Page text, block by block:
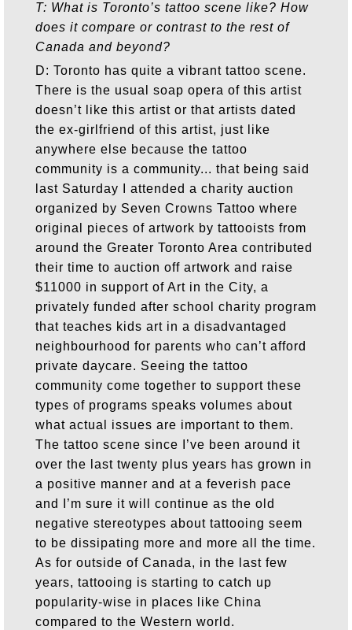
T: What is Toronto’s tattoo scene like? How
does it compare or contrast to the rest of
Canada and beyond?
D: Toronto has quite a vibrant tattoo scene.
There is the usual soap opera of this artist
doesn’t like this artist or that artists dated
the ex-girlfriend of this artist, just like
anywhere else because the tattoo
community is a community... that being said
last Saturday I attended a charity auction
organized by Seven Crowns Tattoo where
original pieces of artwork by tattooists from
around the Greater Toronto Area contributed
their time to auction off artwork and raise
$11000 in support of Art in the City, a
privately funded after school charity program
that teaches kids art in a disadvantaged
neighbourhood for parents who can’t afford
private daycare. Seeing the tattoo
community come together to support these
types of programs speaks volumes about
what actual issues are important to them.
The tattoo scene since I’ve been around it
over the last twenty plus years has grown in
a positive manner and at a feverish pace
and I’m sure it will continue as the old
negative stereotypes about tattooing seem
to be dissipating more and more all the time.
As for outside of Canada, in the last few
years, tattooing is starting to catch up
popularity-wise in places like China
compared to the Western world.